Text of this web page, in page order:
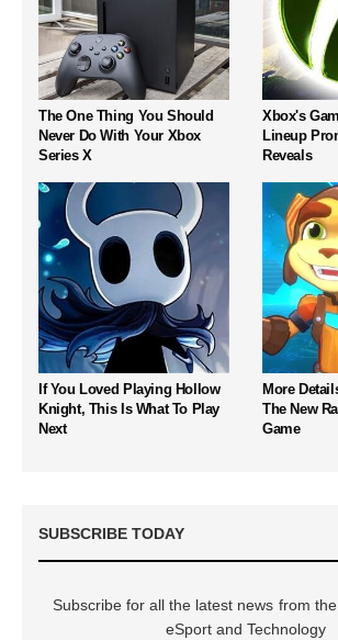
The One Thing You Should
Never Do With Your Xbox
Series X
Xbox's
Lineup
Reveals
If You Loved Playing Hollow
Knight, This Is What To Play
Next
More
The New
Game
SUBSCRIBE TODAY
Subscribe for all the latest news from
eSport and Technology